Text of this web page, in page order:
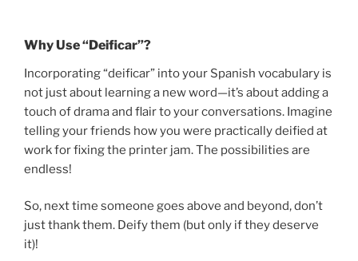
Why Use “Deificar”?
Incorporating “deificar” into your Spanish vocabulary is
not just about learning a new word—it’s about adding a
touch of drama and flair to your conversations. Imagine
telling your friends how you were practically deified at
work for fixing the printer jam. The possibilities are
endless!
So, next time someone goes above and beyond, don’t
just thank them. Deify them (but only if they deserve
it)!